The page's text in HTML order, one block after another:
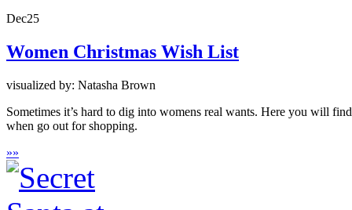
Dec25
Women Christmas Wish List
visualized by: Natasha Brown
Sometimes it’s hard to dig into womens real wants. Here you will
when go out for shopping.
»»